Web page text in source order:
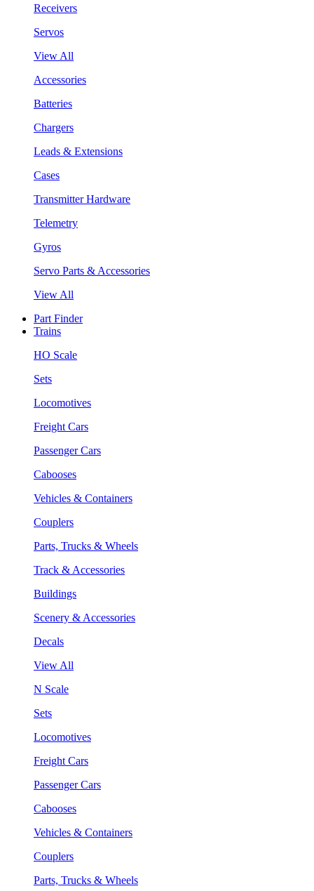
Receivers
Servos
View All
Accessories
Batteries
Chargers
Leads & Extensions
Cases
Transmitter Hardware
Telemetry
Gyros
Servo Parts & Accessories
View All
Part Finder
Trains
HO Scale
Sets
Locomotives
Freight Cars
Passenger Cars
Cabooses
Vehicles & Containers
Couplers
Parts, Trucks & Wheels
Track & Accessories
Buildings
Scenery & Accessories
Decals
View All
N Scale
Sets
Locomotives
Freight Cars
Passenger Cars
Cabooses
Vehicles & Containers
Couplers
Parts, Trucks & Wheels